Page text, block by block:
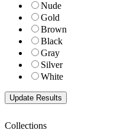
Nude
Gold
Brown
Black
Gray
Silver
White
Collections